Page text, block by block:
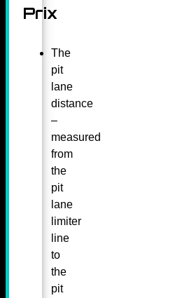
Prix
The
pit
lane
distance
–
measured
from
the
pit
lane
limiter
line
to
the
pit